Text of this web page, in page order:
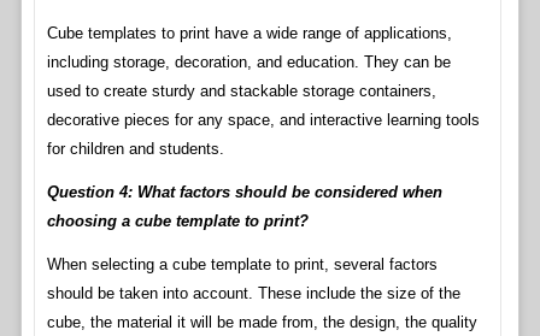
Cube templates to print have a wide range of applications,
including storage, decoration, and education. They can be
used to create sturdy and stackable storage containers,
decorative pieces for any space, and interactive learning tools
for children and students.
Question 4: What factors should be considered when
choosing a cube template to print?
When selecting a cube template to print, several factors
should be taken into account. These include the size of the
cube, the material it will be made from, the design, the quality